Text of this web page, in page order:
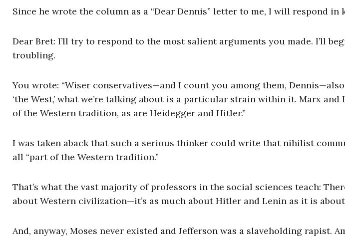
Since he wrote the column as a “Dear Dennis” letter to me, I will respond in
Dear Bret: I’ll try to respond to the most salient arguments you made. I’ll
troubling.
You wrote: “Wiser conservatives—and I count you among them,
‘the West,’ what we’re talking about is a particular strain within it. Marx
of the Western tradition, as are Heidegger and Hitler.”
I was taken aback that such a serious thinker could write that nihilist
all “part of the Western tradition.”
That’s what the vast majority of professors in the social sciences teach:
about Western civilization—it’s as much about Hitler and Lenin as it is about
And, anyway, Moses never existed and Jefferson was a slaveholding rapist.